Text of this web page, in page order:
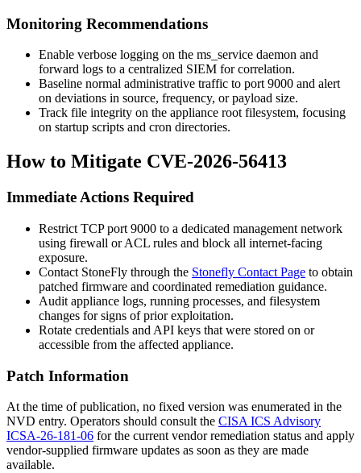
Monitoring Recommendations
Enable verbose logging on the ms_service daemon and
forward logs to a centralized SIEM for correlation.
Baseline normal administrative traffic to port 9000 and alert
on deviations in source, frequency, or payload size.
Track file integrity on the appliance root filesystem, focusing
on startup scripts and cron directories.
How to Mitigate CVE-2026-56413
Immediate Actions Required
Restrict TCP port 9000 to a dedicated management network
using firewall or ACL rules and block all internet-facing
exposure.
Contact StoneFly through the Stonefly Contact Page to obtain
patched firmware and coordinated remediation guidance.
Audit appliance logs, running processes, and filesystem
changes for signs of prior exploitation.
Rotate credentials and API keys that were stored on or
accessible from the affected appliance.
Patch Information
At the time of publication, no fixed version was enumerated in the
NVD entry. Operators should consult the CISA ICS Advisory
ICSA-26-181-06 for the current vendor remediation status and apply
vendor-supplied firmware updates as soon as they are made
available.